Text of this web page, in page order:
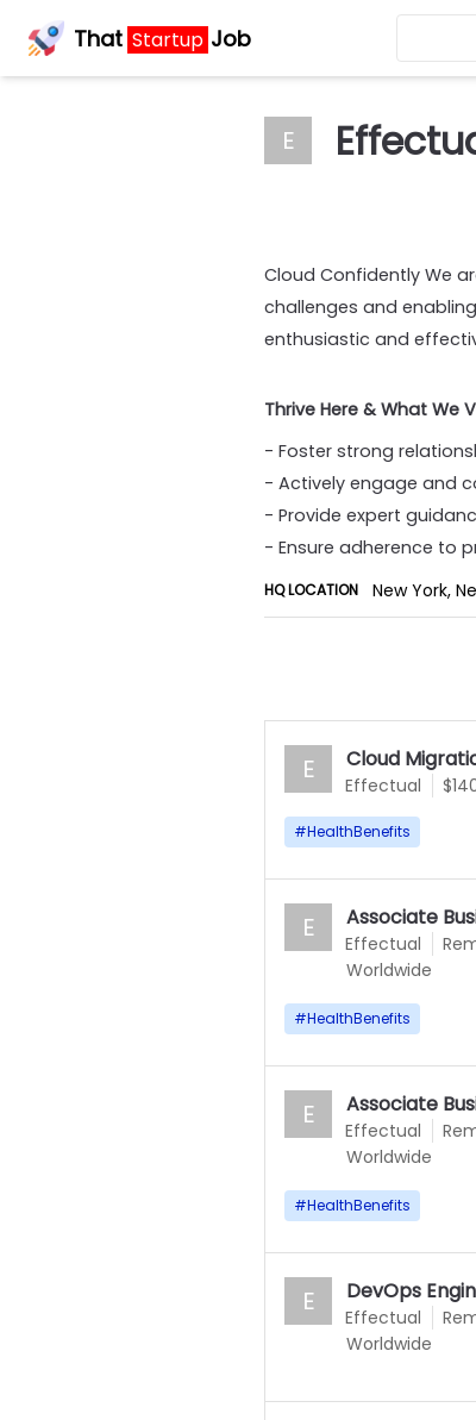
That Startup Job
E
Cloud Confidently We
challenges and
enthusiastic and
Thrive Here & What We
- Foster strong
- Actively engage and
- Provide expert
- Ensure adherence to
HQ LOCATION New York,
Effectual
E Cloud
#HealthBenefits
Effectual
E Associate
Worldwide
#HealthBenefits
Effectual
E Associate
Worldwide
#HealthBenefits
Effectual
E DevOps
Worldwide